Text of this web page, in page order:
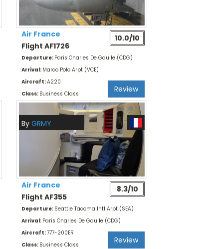
Air France
Flight AF1726
10.0/10
Departure: Paris Charles De Gaulle (CDG)
Arrival: Marco Polo Arpt (VCE)
Aircraft:A220
Class: Business Class Review
By GRMY
Air France
Flight AF355
8.3/10
Departure: Seattle Tacoma Intl Arpt (SEA)
Arrival: Paris Charles De Gaulle (CDG)
Aircraft:777-200ER
Class: Business Class Review